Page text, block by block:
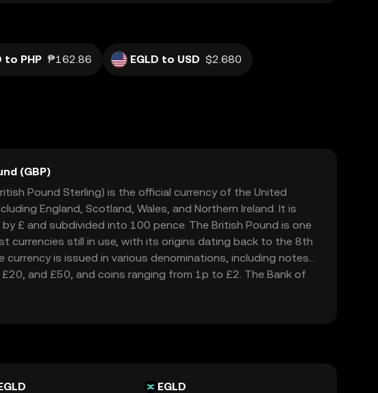
to PHP ₱162.86 EGLD to USD $2.680
(GBP)
Pound Sterling) is the official currency of the United
England, Scotland, Wales, and Northern Ireland. It is
£ and subdivided into 100 pence. The British Pound is one
currencies still in use, with its origins dating back to the 8th
currency is issued in various denominations, including notes
and £50, and coins ranging from 1p to £2. The Bank of
in 1694, is responsible for issuing and regulating the
British Pound is widely recognized for its historical
EGLD